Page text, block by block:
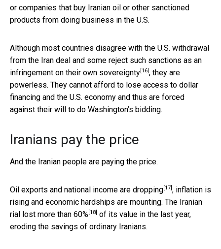
or companies that buy Iranian oil or other sanctioned
products from doing business in the U.S.
Although most countries disagree with the U.S. withdrawal
from the Iran deal and some reject such sanctions as an
infringement on their own sovereignty [16] , they are
powerless. They cannot afford to lose access to dollar
financing and the U.S. economy and thus are forced
against their will to do Washington’s bidding.
Iranians pay the price
And the Iranian people are paying the price.
Oil exports and national income are dropping [17] , inflation is
rising and economic hardships are mounting. The Iranian
rial lost more than 60% [18] of its value in the last year,
eroding the savings of ordinary Iranians.